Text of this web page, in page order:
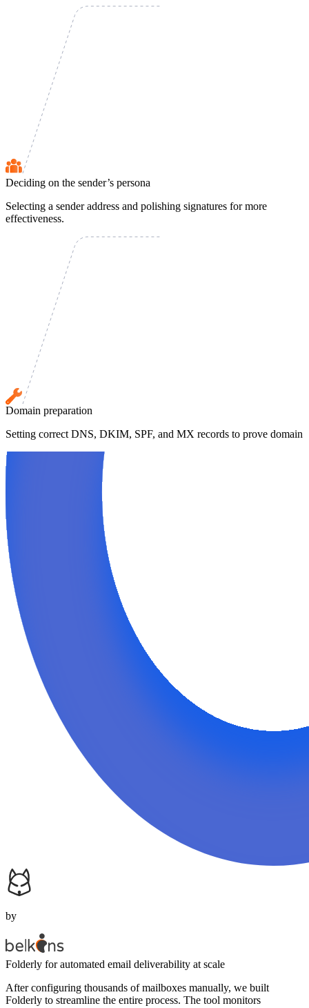
Deciding on the sender’s persona
Selecting a sender address and polishing signatures for more
effectiveness.
Domain preparation
Setting correct DNS, DKIM, SPF, and MX records to prove domain
by
Folderly for automated email deliverability at scale
After configuring thousands of mailboxes manually, we built
Folderly to streamline the entire process. The tool monitors